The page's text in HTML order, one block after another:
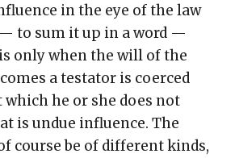
in the eye of the law
to sum it up in a word —
only when the will of the
a testator is coerced
he or she does not
is undue influence. The
course be of different kinds,